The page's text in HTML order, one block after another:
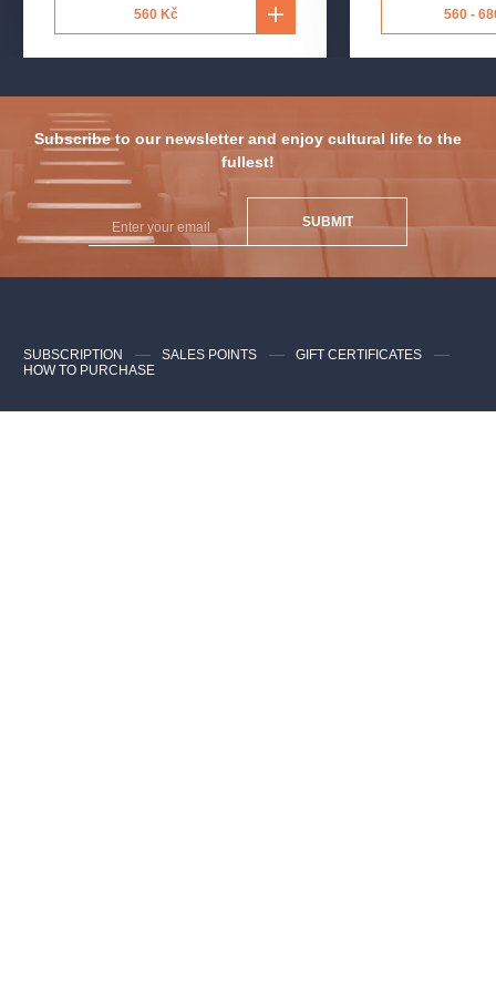
560 Kč 560 -
Subscribe to our newsletter and enjoy cultural life to the
fullest!
SUBMIT
SUBSCRIPTION SALES POINTS
GIFT CERTIFICATES
HOW TO PURCHASE